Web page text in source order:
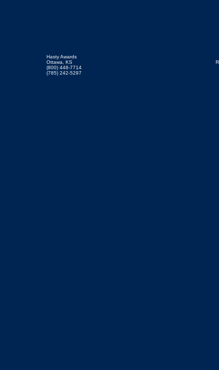
Hasty Awards
Ottawa, KS
(800) 448-7714
(785) 242-5297